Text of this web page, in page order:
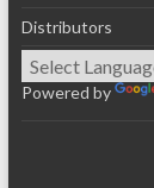
Distributors
Powered by